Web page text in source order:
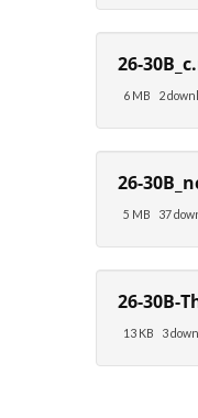
26-
6 MB 2
26-
5 MB 37
26-30B-
13 KB 3